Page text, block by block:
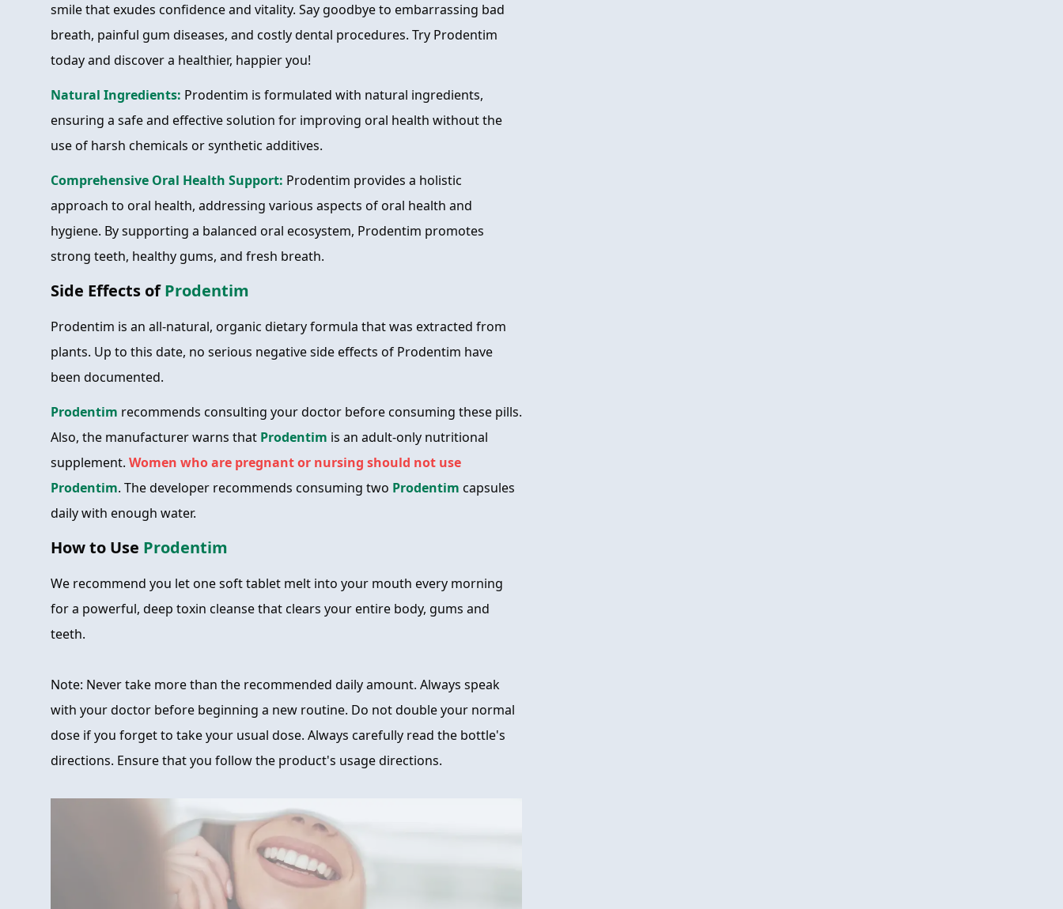
smile that exudes confidence and vitality. Say goodbye to embarrassing bad
breath, painful gum diseases, and costly dental procedures. Try Prodentim
today and discover a healthier, happier you!
Natural Ingredients: Prodentim is formulated with natural ingredients,
ensuring a safe and effective solution for improving oral health without the
use of harsh chemicals or synthetic additives.
Comprehensive Oral Health Support: Prodentim provides a holistic
approach to oral health, addressing various aspects of oral health and
hygiene. By supporting a balanced oral ecosystem, Prodentim promotes
strong teeth, healthy gums, and fresh breath.
Side Effects ofProdentim
Prodentim is an all-natural, organic dietary formula that was extracted from
plants. Up to this date, no serious negative side effects of Prodentim have
been documented.
Prodentim recommends consulting your doctor before consuming these pills.
Also, the manufacturer warns that Prodentim is an adult-only nutritional
supplement. Women who are pregnant or nursing should not use
Prodentim. The developer recommends consuming two Prodentim capsules
daily with enough water.
How to Use Prodentim
We recommend you let one soft tablet melt into your mouth every morning
for a powerful, deep toxin cleanse that clears your entire body, gums and
teeth.
Note: Never take more than the recommended daily amount. Always speak
with your doctor before beginning a new routine. Do not double your normal
dose if you forget to take your usual dose. Always carefully read the bottle's
directions. Ensure that you follow the product's usage directions.